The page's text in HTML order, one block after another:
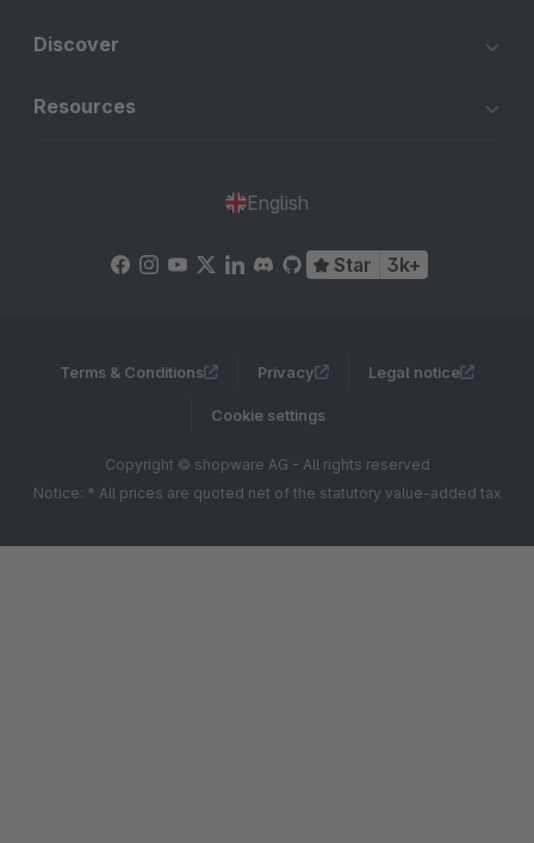
Discover
Resources
English
Star 3k+
Terms & Conditions Privacy Legal notice
Cookie settings
Copyright © shopware AG - All rights reserved
Notice: * All prices are quoted net of the statutory value-added tax